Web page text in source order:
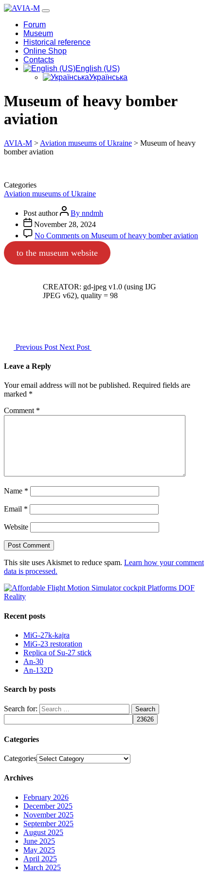
Forum
Museum
Historical reference
Online Shop
Contacts
English (US)
Українська
Museum of heavy bomber
aviation
AVIA-M > Aviation museums of Ukraine > Museum of heavy
bomber aviation
Categories
Aviation museums of Ukraine
Post author
By nndmh
November 28, 2024
No Comments on Museum of heavy bomber aviation
to the museum website
CREATOR: gd-jpeg v1.0 (using IJG
JPEG v62), quality = 98
Previous Post Next Post
Leave a Reply
Your email address will not be published. Required fields are
marked *
Comment *
Name *
Email *
Website
This site uses Akismet to reduce spam. Learn how your comment
data is processed.
Recent posts
MiG-27k-kajra
MiG-23 restoration
Replica of Su-27 stick
An-30
An-132D
Search by posts
Search for:
Categories
Categories
Archives
February 2026
December 2025
November 2025
September 2025
August 2025
June 2025
May 2025
April 2025
March 2025